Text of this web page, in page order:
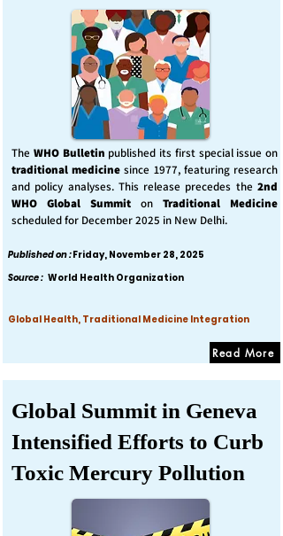
The WHO Bulletin published its first special issue on
traditional medicine since 1977, featuring research
and policy analyses. This release precedes the 2nd
WHO Global Summit on Traditional Medicine
scheduled for December 2025 in New Delhi.
Published on :Friday, November 28, 2025
Source : World Health Organization
Global Health, Traditional Medicine Integration
Read More
Global Summit in Geneva
Intensified Efforts to Curb
Toxic Mercury Pollution